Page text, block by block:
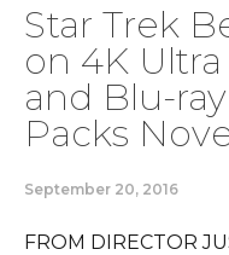
Star Trek
on 4K
and Blu-
Packs
September 20, 2016
FROM DIRECTOR